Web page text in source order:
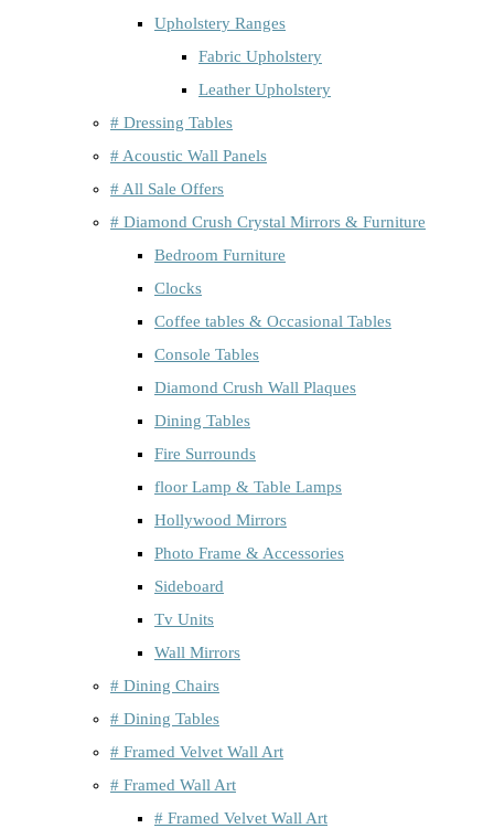
Upholstery Ranges
Fabric Upholstery
Leather Upholstery
# Dressing Tables
# Acoustic Wall Panels
# All Sale Offers
# Diamond Crush Crystal Mirrors & Furniture
Bedroom Furniture
Clocks
Coffee tables & Occasional Tables
Console Tables
Diamond Crush Wall Plaques
Dining Tables
Fire Surrounds
floor Lamp & Table Lamps
Hollywood Mirrors
Photo Frame & Accessories
Sideboard
Tv Units
Wall Mirrors
# Dining Chairs
# Dining Tables
# Framed Velvet Wall Art
# Framed Wall Art
# Framed Velvet Wall Art